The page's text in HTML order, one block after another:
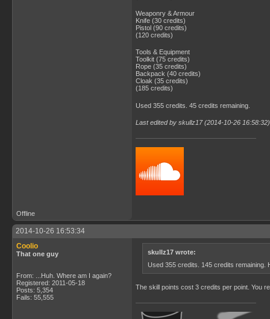
Weaponry & Armour
Knife (30 credits)
Pistol (90 credits)
(120 credits)
Tools & Equipment
Toolkit (75 credits)
Rope (35 credits)
Backpack (40 credits)
Cloak (35 credits)
(185 credits)
Used 355 credits. 45 credits remaining.
Last edited by skullz17 (2014-10-26 16:58:32)
Offline
2014-10-26 16:53:34
Coolio
That one guy
From: ...Huh. Where am I again?
Registered: 2011-05-18
Posts: 5,354
Fails: 55,555
skullz17 wrote:
Used 355 credits. 145 credits
The skill points cost 3 credits per point. You